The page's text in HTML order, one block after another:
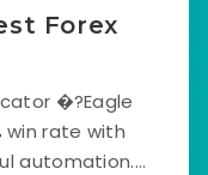
Forex
�?Eagle
win rate with
automation....